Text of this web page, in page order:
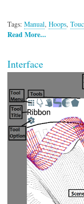
Tags: Manual, Hoops,
Read More...
Interface